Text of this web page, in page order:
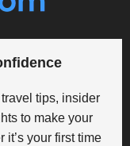
tips, insider
to make your
your first time